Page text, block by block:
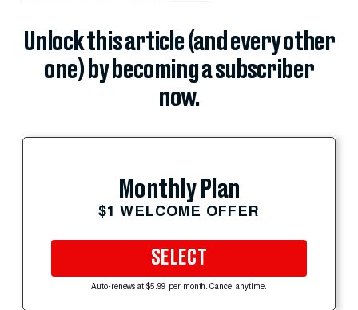
Unlock this article (and every other
one) by becoming a subscriber
now.
Monthly Plan
$1 WELCOME OFFER
SELECT
Auto-renews at $5.99 per month. Cancel anytime.